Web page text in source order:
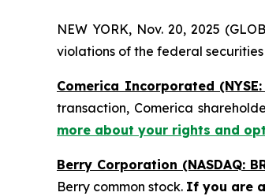
NEW YORK, Nov. 20, 2025
violations of the federal
Comerica Incorporated (NYSE:
transaction, Comerica
more about your rights and
Berry Corporation (NASDAQ:
Berry common stock. If you are